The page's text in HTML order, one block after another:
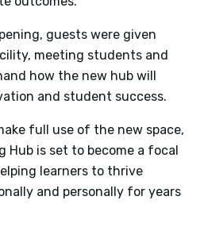
guests were given
meeting students and
how the new hub will
and student success.
full use of the new space,
Hub is set to become a focal
learners to thrive
and personally for years